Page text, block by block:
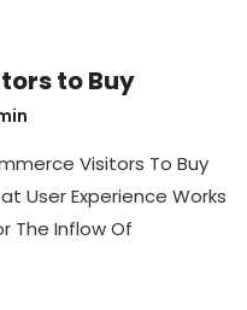
to Buy
Visitors To Buy
User Experience Works
The Inflow Of